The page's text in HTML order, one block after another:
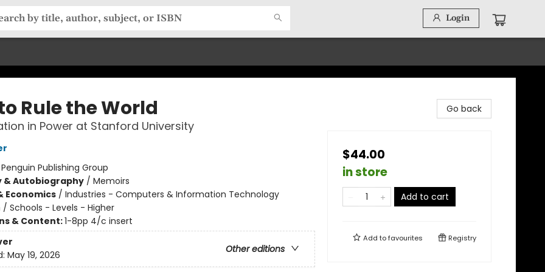
Login
Rule the World
in Power at Stanford University
Penguin Publishing Group
& Autobiography/ Memoirs
Economics/ Industries - Computers & Information Technology
/ Schools - Levels - Higher
& Content:1-8pp 4/c insert
Other editions
May 19, 2026
Go back
$44.00
in store
Add to cart
Add tofavourites Registry